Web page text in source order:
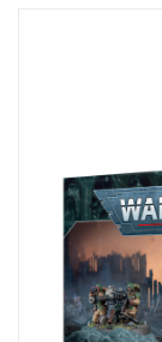
Role Playing
RPG Miniatures